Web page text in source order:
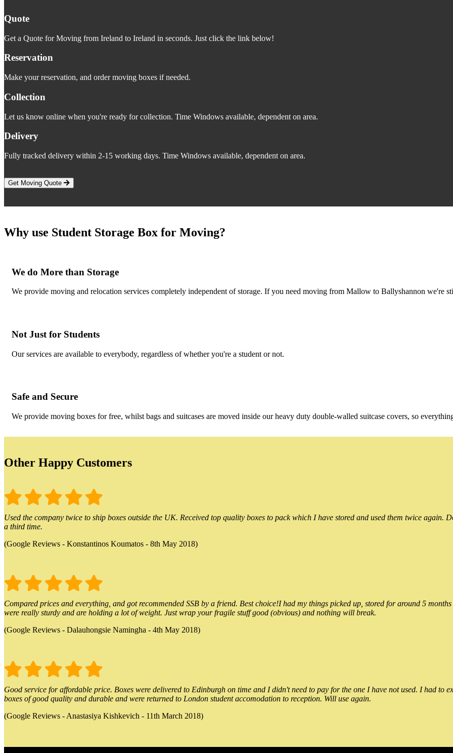
Quote
Get a Quote for Moving from Ireland to Ireland in seconds. Just click the link below!
Reservation
Make your reservation, and order moving boxes if needed.
Collection
Let us know online when you're ready for collection. Time Windows available, dependent on area.
Delivery
Fully tracked delivery within 2-15 working days. Time Windows available, dependent on area.
Get Moving Quote
Why use Student Storage Box for Moving?
We do More than Storage
We provide moving and relocation services completely independent of storage. If you need moving from Mallow to Ballyshannon we're
Not Just for Students
Our services are available to everybody, regardless of whether you're a student or not.
Safe and Secure
We provide moving boxes for free, whilst bags and suitcases are moved inside our heavy duty double-walled suitcase covers, so
Other Happy Customers
Used the company twice to ship boxes outside the UK. Received top quality boxes to pack which I have stored and used them twice
a third time.
(Google Reviews - Konstantinos Koumatos - 8th May 2018)
Compared prices and everything, and got recommended SSB by a friend. Best choice!I had my things picked up, stored for around 5
were really sturdy and are holding a lot of weight. Just wrap your fragile stuff good (obvious) and nothing will break.
(Google Reviews - Dalauhongsie Namingha - 4th May 2018)
Good service for affordable price. Boxes were delivered to Edinburgh on time and I didn't need to pay for the one I have not used. I had to
boxes of good quality and durable and were returned to London student accomodation to reception. Will use again.
(Google Reviews - Anastasiya Kishkevich - 11th March 2018)